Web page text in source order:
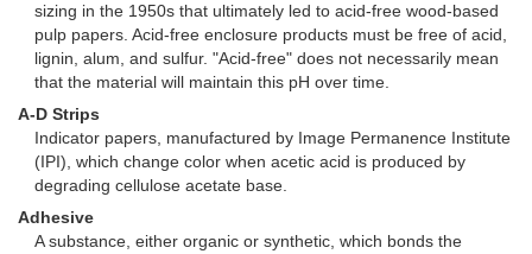
sizing in the 1950s that ultimately led to acid-free wood-based
pulp papers. Acid-free enclosure products must be free of acid,
lignin, alum, and sulfur. "Acid-free" does not necessarily mean
that the material will maintain this pH over time.
A-D Strips
Indicator papers, manufactured by Image Permanence Institute
(IPI), which change color when acetic acid is produced by
degrading cellulose acetate base.
Adhesive
A substance, either organic or synthetic, which bonds the